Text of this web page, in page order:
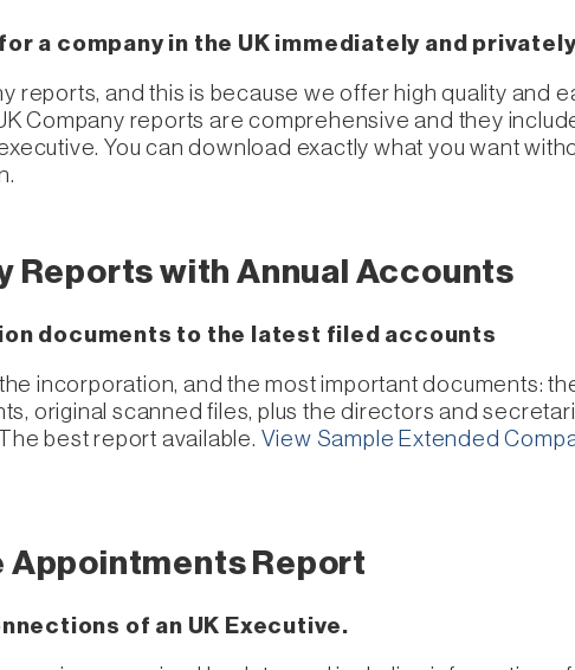
a company in the UK immediately and privately
reports, and this is because we offer high quality and
Company reports are comprehensive and they
You can download exactly what you want
Reports with Annual Accounts
documents to the latest filed accounts
incorporation, and the most important documents:
original scanned files, plus the directors and
best report available. View Sample Extended
Appointments Report
of an UK Executive.